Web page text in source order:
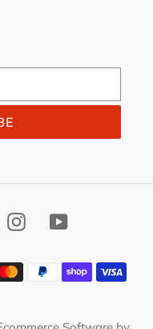
InstagramYouTube